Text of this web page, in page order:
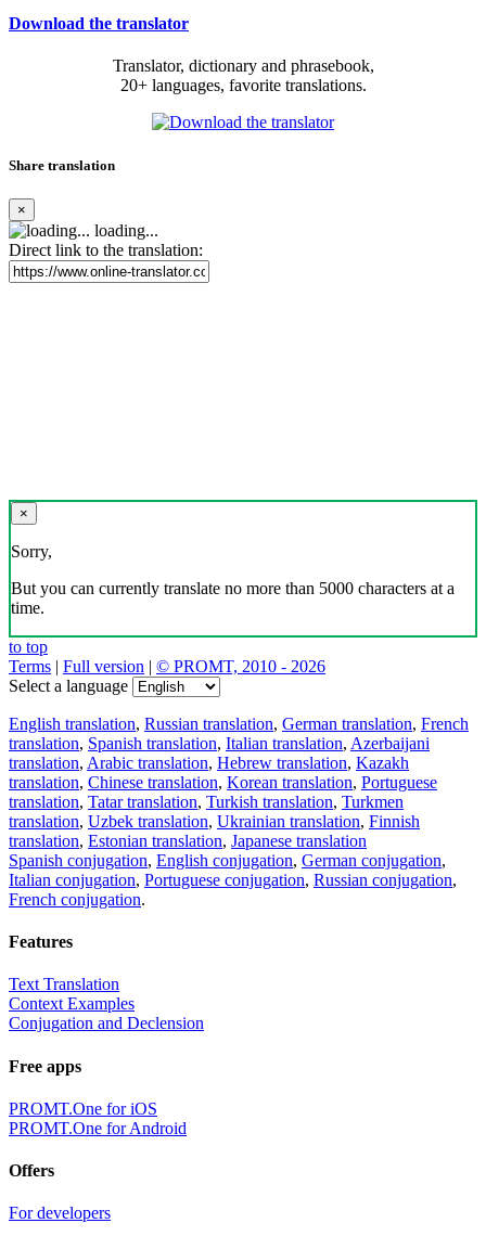
Download the translator
Translator, dictionary and phrasebook,
20+ languages, favorite translations.
Share translation
×
loading...
Direct link to the translation:
×
Sorry,
But you can currently translate no more than 5000 characters at a
time.
to top
Terms | Full version | © PROMT, 2010 - 2026
Select a language
English translation, Russian translation, German translation, French
translation, Spanish translation, Italian translation, Azerbaijani
translation, Arabic translation, Hebrew translation, Kazakh
translation, Chinese translation, Korean translation, Portuguese
translation, Tatar translation, Turkish translation, Turkmen
translation, Uzbek translation, Ukrainian translation, Finnish
translation, Estonian translation, Japanese translation
Spanish conjugation, English conjugation, German conjugation,
Italian conjugation, Portuguese conjugation, Russian conjugation,
French conjugation.
Features
Text Translation
Context Examples
Conjugation and Declension
Free apps
PROMT.One for iOS
PROMT.One for Android
Offers
For developers